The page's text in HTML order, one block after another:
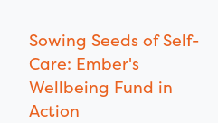
Sowing Seeds of Self-
Care: Ember's
Wellbeing Fund in
Action